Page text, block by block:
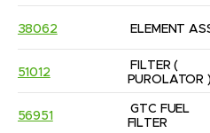
38062 ELEMENT
51012
FILTER (
PUROLATOR )
56951
GTC FUEL
FILTER